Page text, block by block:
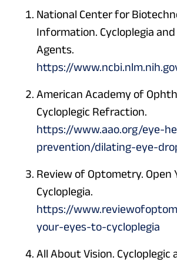
National Center for
Information. Cycloplegia and
Agents.
https://
American Academy of
Cycloplegic Refraction.
https://www.aao.org/eye-
prevention/dilating-eye-
Review of Optometry. Open
Cycloplegia.
https://
your-eyes-to-cycloplegia
All About Vision. Cycloplegic